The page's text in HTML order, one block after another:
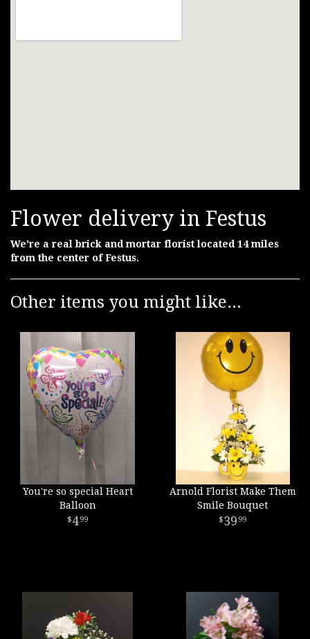
Flower delivery in Festus
We're a real brick and mortar florist located 14 miles
from the center of Festus.
Other items you might like...
You're so special Heart
Balloon
499
Arnold Florist Make Them
Smile Bouquet
39 99